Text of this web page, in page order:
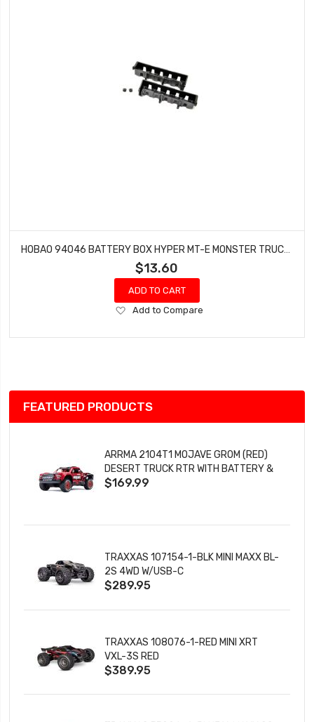
$13.60
ADD TO CART
Add
Wish
Add to Compare
FEATURED PRODUCTS
ARRMA 2104T1 MOJAVE GROM (RED)
DESERT TRUCK RTR WITH BATTERY &
CHARGER
$169.99
TRAXXAS 107154-1-BLK MINI MAXX BL-
2S 4WD W/USB-C
$289.95
TRAXXAS 108076-1-RED MINI XRT
VXL-3S RED
$389.95